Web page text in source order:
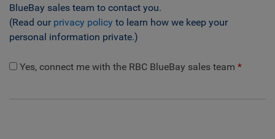
BlueBay sales team to contact you.
(Read our privacy policy to learn how we keep your
personal information private.)
Yes, connect me with the RBC BlueBay sales team